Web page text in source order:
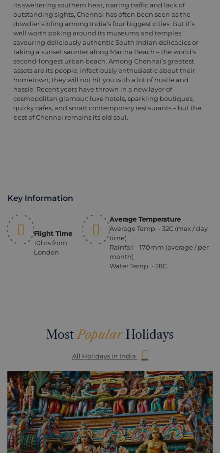
its sweltering southern heat, roaring traffic and lack of
outstanding sights, Chennai has often been seen as the
dowdier sibling among India’s four biggest cities. But it’s
well worth poking around its museums and temples,
savouring deliciously authentic South Indian delicacies or
taking a sunset saunter along Marina Beach – the world's
second-longest urban beach. Among Chennai’s greatest
assets are its people, infectiously enthusiastic about their
hometown; they will not hit you with a lot of hustle and
hassle. Recent years have thrown in a new layer of
cosmopolitan glamour: luxe hotels, sparkling boutiques,
quirky cafes, and smart contemporary restaurants – but the
best of Chennai remains its old soul.
Key Information
Flight Time
10hrs from
London
Average Temperature
Average Temp. - 32C (max / day
time)
Rainfall - 170mm (average / per
month)
Water Temp. - 28C
MostPopularHolidays
All Holidays in India